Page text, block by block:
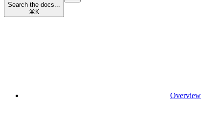
Search the docs...
⌘ K
Overview